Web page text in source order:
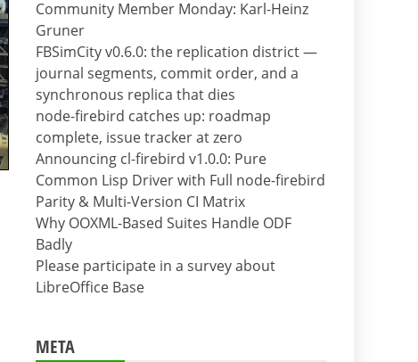
Community Member Monday: Karl-Heinz
Gruner
FBSimCity v0.6.0: the replication district —
journal segments, commit order, and a
synchronous replica that dies
node-firebird catches up: roadmap
complete, issue tracker at zero
Announcing cl-firebird v1.0.0: Pure
Common Lisp Driver with Full node-firebird
Parity & Multi-Version CI Matrix
Why OOXML-Based Suites Handle ODF
Badly
Please participate in a survey about
LibreOffice Base
META